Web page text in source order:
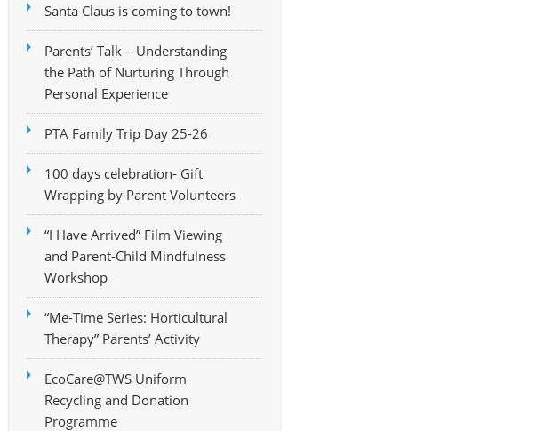
Santa Claus is coming to town!
Parents’ Talk – Understanding
the Path of Nurturing Through
Personal Experience
PTA Family Trip Day 25-26
100 days celebration- Gift
Wrapping by Parent Volunteers
“I Have Arrived” Film Viewing
and Parent-Child Mindfulness
Workshop
“Me-Time Series: Horticultural
Therapy” Parents’ Activity
EcoCare@TWS Uniform
Recycling and Donation
Programme